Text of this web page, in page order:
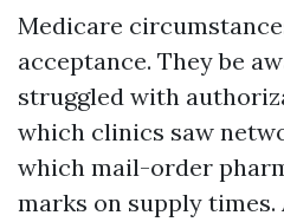
Medicare
acceptance. They be
struggled with
which clinics saw
which mail-order
marks on supply